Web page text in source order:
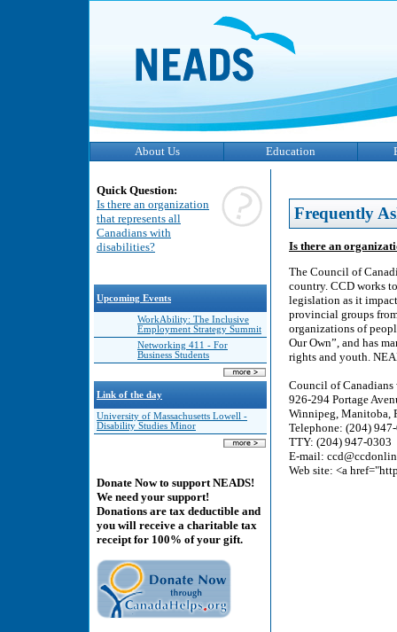
About Us Education
Quick Question:
Is there an organization
that represents all
Canadians with
disabilities?
Upcoming Events
WorkAbility: The Inclusive
Employment Strategy Summit
Networking 411 - For
Business Students
Link of the day
University of Massachusetts Lowell -
Disability Studies Minor
Donate Now to support NEADS!
We need your support!
Donations are tax deductible and
you will receive a charitable tax
receipt for 100% of your gift.
Frequently
Is there an
The Council of
country. CCD works
legislation as it
provincial groups
organizations of
Our Own”, and has
rights and youth.
Council of
926-294 Portage
Winnipeg, Manitoba,
Telephone: (204)
TTY: (204) 947-0303
E-mail:
Web site: <a